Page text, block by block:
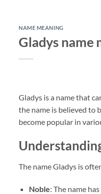
NAME MEANING
Gladys name
Gladys is a name that
the name is believed to
become popular in
The name Gladys is
Noble: The name